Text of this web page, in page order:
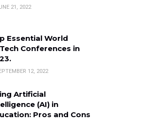
21, 2022
Essential World
Conferences in
12, 2022
Artificial
(AI) in
Pros and Cons